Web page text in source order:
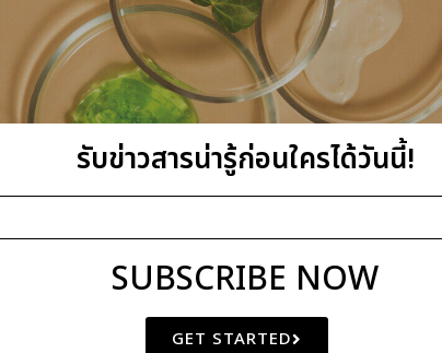
I plus Q Company Limited
10 Bangkrasor, Muang, Nonthaburi 11000, Thailand
SINCE 2000
รับข่าวสารน่ารู้ก่อนใครได้วันนี้!
SUBSCRIBE NOW
GET STARTED